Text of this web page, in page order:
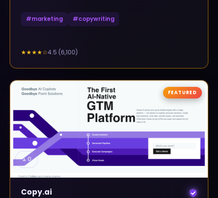
#marketing #copywriting
★★★★☆4.5 (6,100)
▲0
FEATURED
Copy.ai